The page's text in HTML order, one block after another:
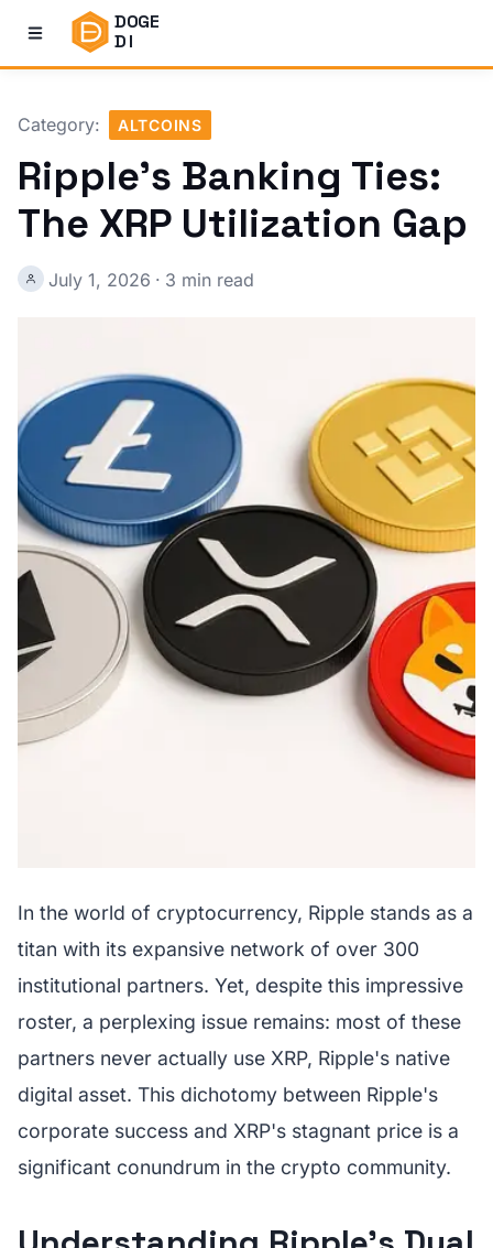
DOGE
DI
Category: ALTCOINS
Ripple's Banking Ties:
The XRP Utilization Gap
July 1, 2026 · 3 min read
In the world of cryptocurrency, Ripple stands as a
titan with its expansive network of over 300
institutional partners. Yet, despite this impressive
roster, a perplexing issue remains: most of these
partners never actually use XRP, Ripple's native
digital asset. This dichotomy between Ripple's
corporate success and XRP's stagnant price is a
significant conundrum in the crypto community.